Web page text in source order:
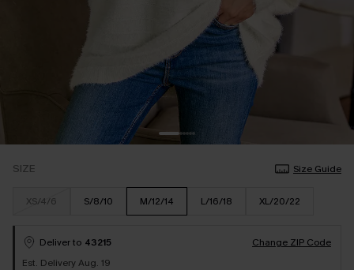
SIZE Size Guide
XS/4/6 S/8/10 M/12/14 L/16/18 XL/20/22
Deliver to 43215
Change ZIP Code
Est. Delivery Aug. 19